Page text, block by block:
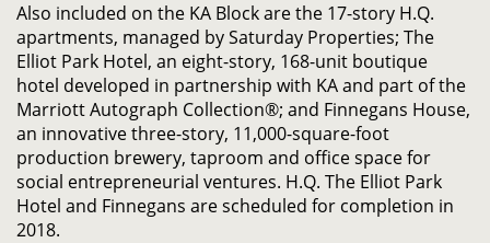
Also included on the KA Block are the 17-story H.Q.
apartments, managed by Saturday Properties; The
Elliot Park Hotel, an eight-story, 168-unit boutique
hotel developed in partnership with KA and part of the
Marriott Autograph Collection®; and Finnegans House,
an innovative three-story, 11,000-square-foot
production brewery, taproom and office space for
social entrepreneurial ventures. H.Q. The Elliot Park
Hotel and Finnegans are scheduled for completion in
2018.